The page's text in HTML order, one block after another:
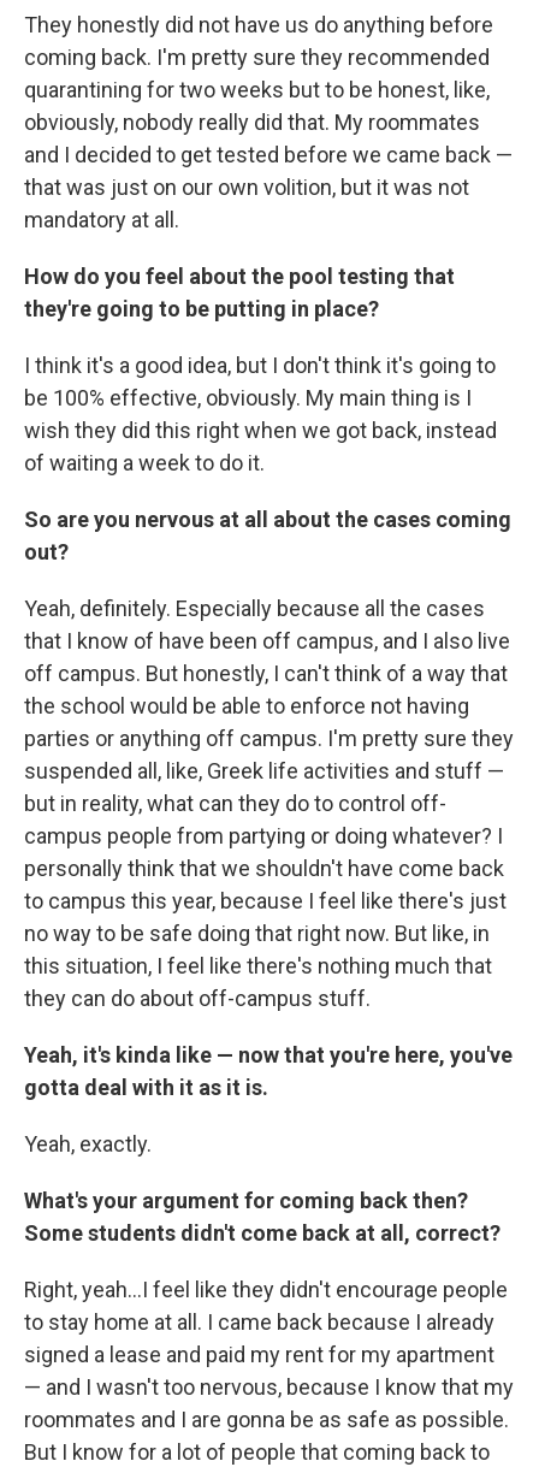
They honestly did not have us do anything before
coming back. I'm pretty sure they recommended
quarantining for two weeks but to be honest, like,
obviously, nobody really did that. My roommates
and I decided to get tested before we came back —
that was just on our own volition, but it was not
mandatory at all.
How do you feel about the pool testing that
they're going to be putting in place?
I think it's a good idea, but I don't think it's going to
be 100% effective, obviously. My main thing is I
wish they did this right when we got back, instead
of waiting a week to do it.
So are you nervous at all about the cases coming
out?
Yeah, definitely. Especially because all the cases
that I know of have been off campus, and I also live
off campus. But honestly, I can't think of a way that
the school would be able to enforce not having
parties or anything off campus. I'm pretty sure they
suspended all, like, Greek life activities and stuff —
but in reality, what can they do to control off-
campus people from partying or doing whatever? I
personally think that we shouldn't have come back
to campus this year, because I feel like there's just
no way to be safe doing that right now. But like, in
this situation, I feel like there's nothing much that
they can do about off-campus stuff.
Yeah, it's kinda like — now that you're here, you've
gotta deal with it as it is.
Yeah, exactly.
What's your argument for coming back then?
Some students didn't come back at all, correct?
Right, yeah...I feel like they didn't encourage people
to stay home at all. I came back because I already
signed a lease and paid my rent for my apartment
— and I wasn't too nervous, because I know that my
roommates and I are gonna be as safe as possible.
But I know for a lot of people that coming back to